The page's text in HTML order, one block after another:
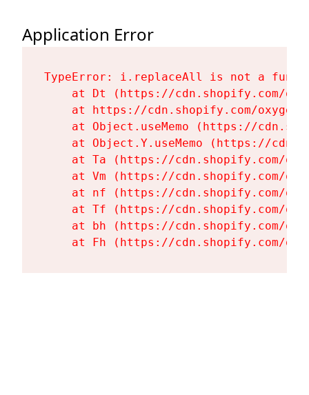
Application Error
TypeError: i.replaceAll is not a
at Dt (https://cdn.shopify.com/
at https://cdn.shopify.com/
at Object.useMemo (https://
at Object.Y.useMemo (https://
at Ta (https://cdn.shopify.com/
at Vm (https://cdn.shopify.com/
at nf (https://cdn.shopify.com/
at Tf (https://cdn.shopify.com/
at bh (https://cdn.shopify.com/
at Fh (https://cdn.shopify.com/